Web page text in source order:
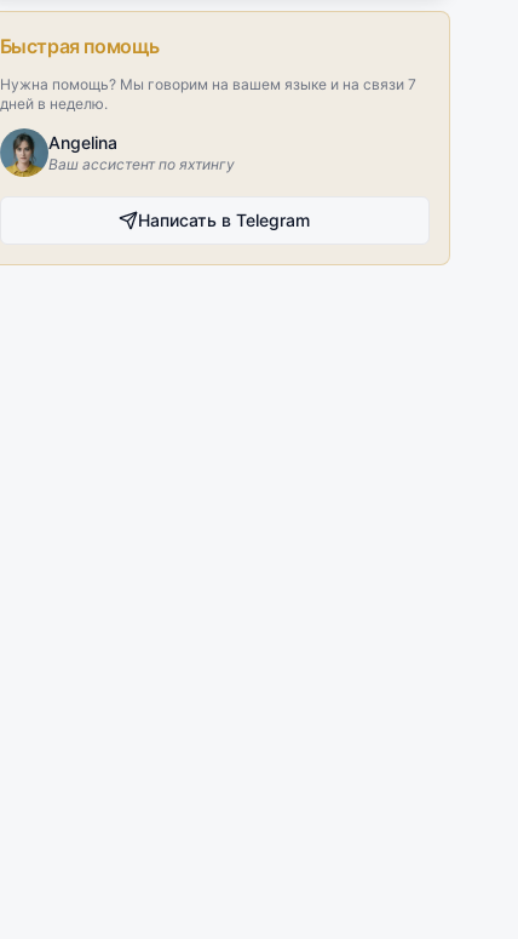
Быстрая помощь
Нужна помощь? Мы говорим на вашем языке и на связи 7
дней в неделю.
Angelina
Ваш ассистент по яхтингу
Написать в Telegram